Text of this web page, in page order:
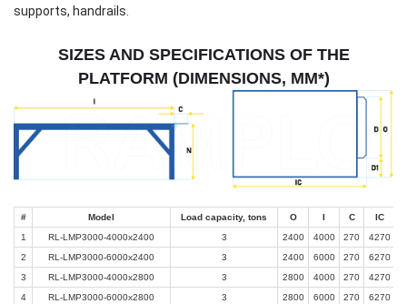
supports, handrails.
SIZES AND SPECIFICATIONS OF THE
PLATFORM (DIMENSIONS, MM*)
# Model Load capacity, tons O I C
IC
1
RL-LMP3000-4000x2400 3 2400 4000 270 4270
2
RL-LMP3000-6000x2400 3 2400 6000 270 6270
3
RL-LMP3000-4000x2800 3 2800 4000 270 4270
4
RL-LMP3000-6000x2800 3 2800 6000 270 6270